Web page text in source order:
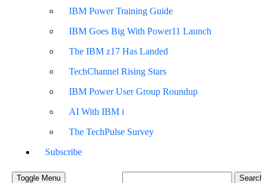
IBM Power Training Guide
IBM Goes Big With Power11 Launch
The IBM z17 Has Landed
TechChannel Rising Stars
IBM Power User Group Roundup
AI With IBM i
The TechPulse Survey
Subscribe
Toggle Menu